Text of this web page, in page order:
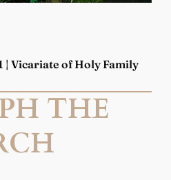
| Vicariate of Holy Family
THE